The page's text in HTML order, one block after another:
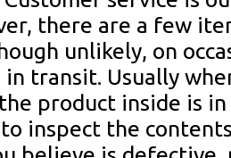
there are a few
unlikely, on
transit. Usually
product inside is
inspect the